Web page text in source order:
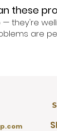
these
— they're
are